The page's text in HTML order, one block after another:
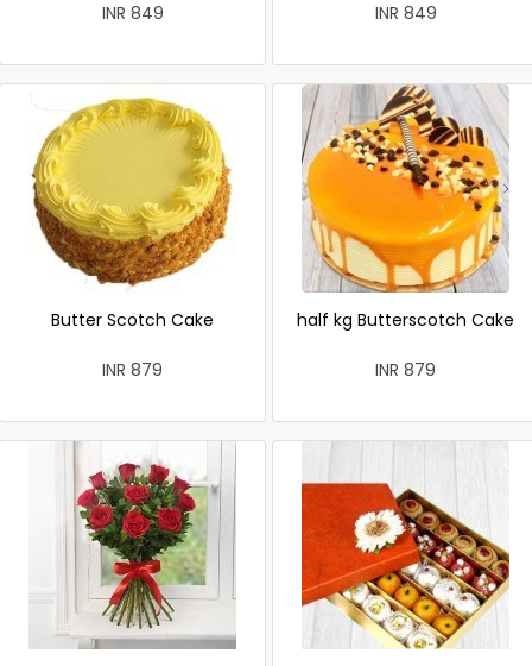
INR 849
INR 849
Butter Scotch Cake
INR 879
half kg Butterscotch Cake
INR 879